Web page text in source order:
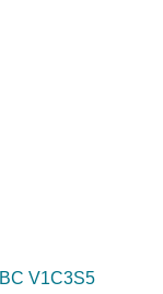
BC V1C3S5